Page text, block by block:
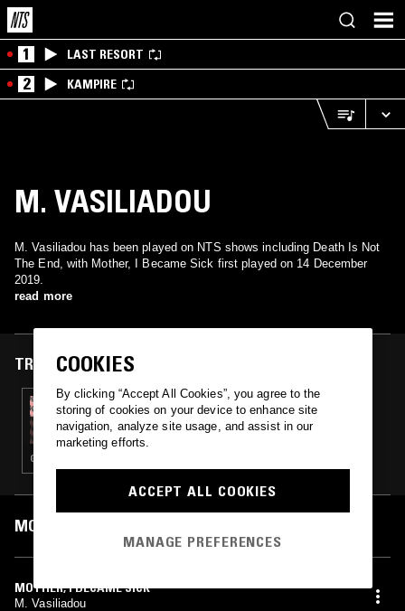
1 LAST RESORT
2 KAMPIRE
M. VASILIADOU
M. Vasiliadou has been played on NTS shows including Death Is Not
The End, with Mother, I Became Sick first played on 14 December
2019.
read more
TRACKS FEATURED ON
14 DEC 2019
DEATH IS NOT THE END - APOCALYPTIC
REBETIKA RECORDINGS 1930S-50S
GREEK TRADITIONAL
MOST PLAYED TRACKS
MOTHER, I BECAME SICK
M. Vasiliadou
COOKIES
By clicking “Accept All Cookies”, you agree to the
storing of cookies on your device to enhance site
navigation, analyze site usage, and assist in our
marketing efforts.
ACCEPT ALL COOKIES
MANAGE PREFERENCES